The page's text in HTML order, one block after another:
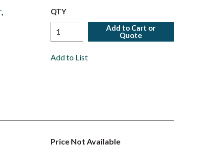
QTY
Add to Cart or
Quote
Add to List
Price Not Available